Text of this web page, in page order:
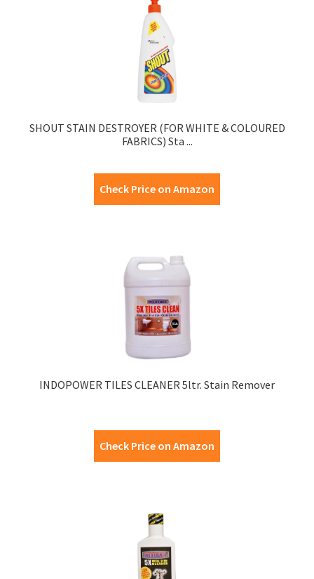
SHOUT STAIN DESTROYER (FOR WHITE & COLOURED
FABRICS) Sta ...
Check Price on Amazon
INDOPOWER TILES CLEANER 5ltr. Stain Remover
Check Price on Amazon